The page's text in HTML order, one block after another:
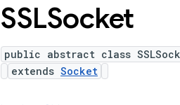
SSLSocket
public abstract class
extends Socket